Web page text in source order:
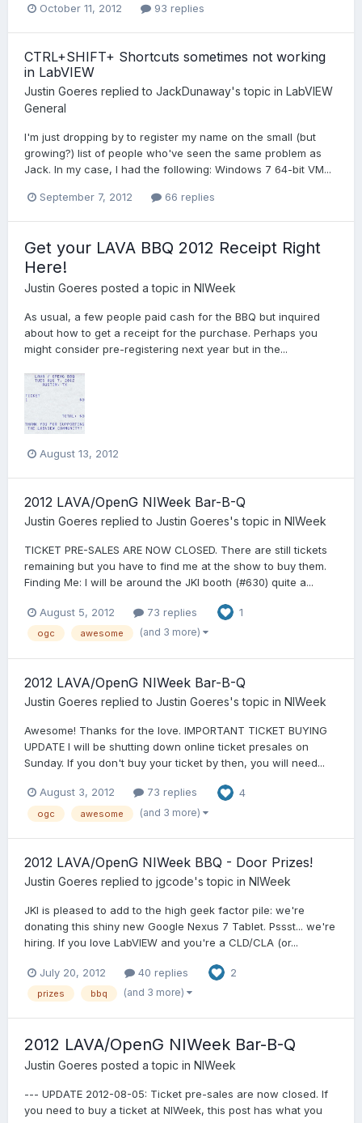
October 11, 2012 93 replies
CTRL+SHIFT+ Shortcuts sometimes not working
in LabVIEW
Justin Goeres replied to JackDunaway's topic in LabVIEW
General
I'm just dropping by to register my name on the small (but
growing?) list of people who've seen the same problem as
Jack. In my case, I had the following: Windows 7 64-bit VM...
September 7, 2012 66 replies
Get your LAVA BBQ 2012 Receipt Right
Here!
Justin Goeres posted a topic in NIWeek
As usual, a few people paid cash for the BBQ but inquired
about how to get a receipt for the purchase. Perhaps you
might consider pre-registering next year but in the...
August 13, 2012
2012 LAVA/OpenG NIWeek Bar-B-Q
Justin Goeres replied to Justin Goeres's topic in NIWeek
TICKET PRE-SALES ARE NOW CLOSED. There are still tickets
remaining but you have to find me at the show to buy them.
Finding Me: I will be around the JKI booth (#630) quite a...
August 5, 2012 73 replies 1
ogc awesome (and 3 more)
2012 LAVA/OpenG NIWeek Bar-B-Q
Justin Goeres replied to Justin Goeres's topic in NIWeek
Awesome! Thanks for the love. IMPORTANT TICKET BUYING
UPDATE I will be shutting down online ticket presales on
Sunday. If you don't buy your ticket by then, you will need...
August 3, 2012 73 replies 4
ogc awesome (and 3 more)
2012 LAVA/OpenG NIWeek BBQ - Door Prizes!
Justin Goeres replied to jgcode's topic in NIWeek
JKI is pleased to add to the high geek factor pile: we're
donating this shiny new Google Nexus 7 Tablet. Pssst... we're
hiring. If you love LabVIEW and you're a CLD/CLA (or...
July 20, 2012 40 replies 2
prizes bbq (and 3 more)
2012 LAVA/OpenG NIWeek Bar-B-Q
Justin Goeres posted a topic in NIWeek
--- UPDATE 2012-08-05: Ticket pre-sales are now closed. If
you need to buy a ticket at NIWeek, this post has what you